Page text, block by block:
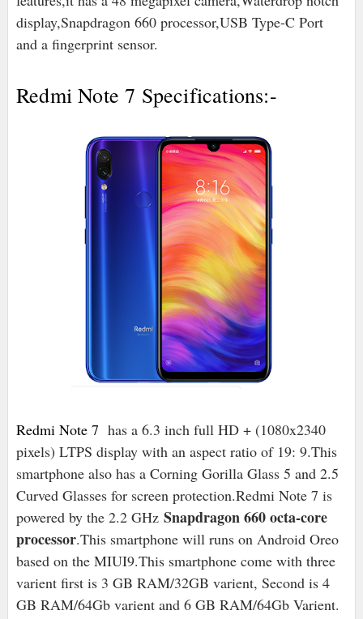
display,Snapdragon 660 processor,USB Type-C Port
and a fingerprint sensor.
Redmi Note 7 Specifications:-
Redmi Note 7 has a 6.3 inch full HD + (1080x2340
pixels) LTPS display with an aspect ratio of 19: 9.This
smartphone also has a Corning Gorilla Glass 5 and 2.5
Curved Glasses for screen protection.Redmi Note 7 is
powered by the 2.2 GHzSnapdragon 660 octa-core
processor.This smartphone will runs on Android Oreo
based on the MIUI9.This smartphone come with three
varient first is 3 GB RAM/32GB varient, Second is 4
GB RAM/64Gb varient and 6 GB RAM/64Gb Varient.